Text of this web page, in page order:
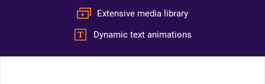
Extensive media library
Dynamic text animations